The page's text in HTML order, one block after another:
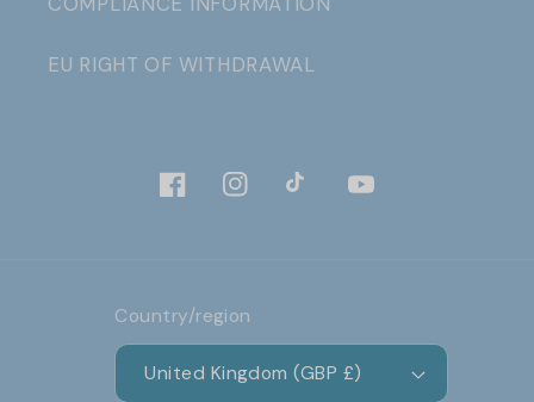
EU RIGHT OF WITHDRAWAL
FacebookInstagramTikTok YouTube
Country/region
United Kingdom (GBP £)